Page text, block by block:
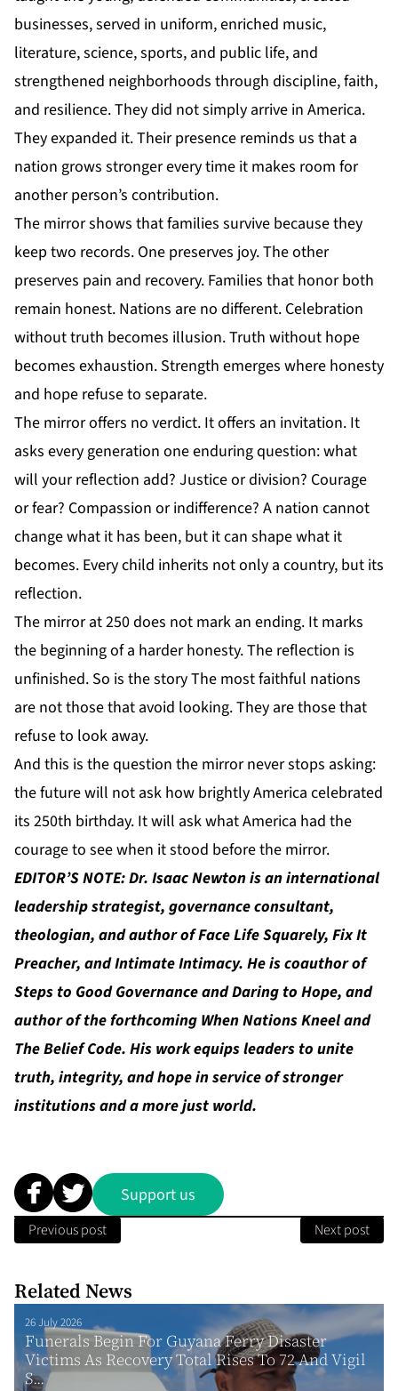
businesses, served in uniform, enriched music,
literature, science, sports, and public life, and
strengthened neighborhoods through discipline, faith,
and resilience. They did not simply arrive in America.
They expanded it. Their presence reminds us that a
nation grows stronger every time it makes room for
another person’s contribution.
The mirror shows that families survive because they
keep two records. One preserves joy. The other
preserves pain and recovery. Families that honor both
remain honest. Nations are no different. Celebration
without truth becomes illusion. Truth without hope
becomes exhaustion. Strength emerges where honesty
and hope refuse to separate.
The mirror offers no verdict. It offers an invitation. It
asks every generation one enduring question: what
will your reflection add? Justice or division? Courage
or fear? Compassion or indifference? A nation cannot
change what it has been, but it can shape what it
becomes. Every child inherits not only a country, but its
reflection.
The mirror at 250 does not mark an ending. It marks
the beginning of a harder honesty. The reflection is
unfinished. So is the story The most faithful nations
are not those that avoid looking. They are those that
refuse to look away.
And this is the question the mirror never stops asking:
the future will not ask how brightly America celebrated
its 250th birthday. It will ask what America had the
courage to see when it stood before the mirror.
EDITOR’S NOTE: Dr. Isaac Newton is an international
leadership strategist, governance consultant,
theologian, and author of Face Life Squarely, Fix It
Preacher, and Intimate Intimacy. He is coauthor of
Steps to Good Governance and Daring to Hope, and
author of the forthcoming When Nations Kneel and
The Belief Code. His work equips leaders to unite
truth, integrity, and hope in service of stronger
institutions and a more just world.
Support us
Previous post Next post
Related News
26 July 2026
Funerals Begin For Guyana Ferry Disaster
Victims As Recovery Total Rises To 72 And Vigil
S...